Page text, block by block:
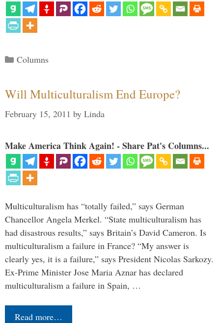
Categories
Columns
Will Multiculturalism End Europe?
February 15, 2011 by Linda
Make America Think Again! - Share Pat's Columns...
Multiculturalism has “totally failed,” says German
Chancellor Angela Merkel. “State multiculturalism has
had disastrous results,” says Britain’s David Cameron. Is
multiculturalism a failure in France? “My answer is
clearly yes, it is a failure,” says President Nicolas Sarkozy.
Ex-Prime Minister Jose Maria Aznar has declared
multiculturalism a failure in Spain, …
Read more…